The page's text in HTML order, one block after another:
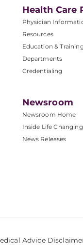
Health Care
Physician
Resources
Education & Training
Departments
Credentialing
Newsroom
Newsroom Home
Inside Life
News Releases
Advice